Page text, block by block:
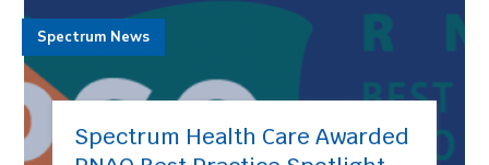
Spectrum Health Care Awarded
Spectrum News